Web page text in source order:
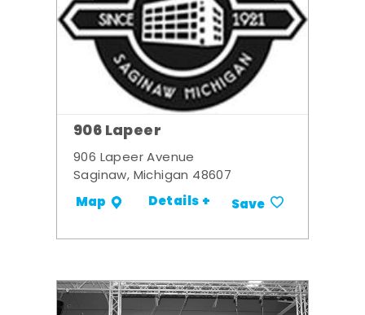
906 Lapeer
906 Lapeer Avenue
Saginaw, Michigan 48607
Map Details + Save